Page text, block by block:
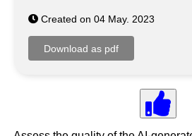
Created on 04 May. 2023